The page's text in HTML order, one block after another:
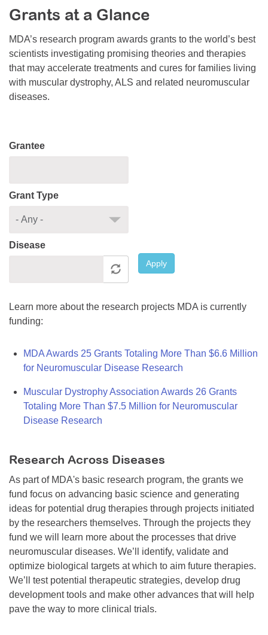
Resource Center
College Scholarship Program
Gene Therapy Support Network
MDA Connect Video Appointments
Mentorship Program
Grants at a Glance
MDA’s research program awards grants to the world’s best
scientists investigating promising theories and therapies
that may accelerate treatments and cures for families living
with muscular dystrophy, ALS and related neuromuscular
diseases.
Grantee
Grant Type
Disease
Apply
Learn more about the research projects MDA is currently
funding:
MDA Awards 25 Grants Totaling More Than $6.6 Million
for Neuromuscular Disease Research
Muscular Dystrophy Association Awards 26 Grants
Totaling More Than $7.5 Million for Neuromuscular
Disease Research
Research Across Diseases
As part of MDA's basic research program, the grants we
fund focus on advancing basic science and generating
ideas for potential drug therapies through projects initiated
by the researchers themselves. Through the projects they
fund we will learn more about the processes that drive
neuromuscular diseases. We’ll identify, validate and
optimize biological targets at which to aim future therapies.
We’ll test potential therapeutic strategies, develop drug
development tools and make other advances that will help
pave the way to more clinical trials.